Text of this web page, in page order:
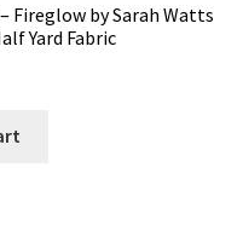
Fireglow by Sarah Watts
Yard Fabric